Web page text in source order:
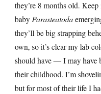
they’re 8 months old.
babyParasteatoda
they’ll be big strapping
own, so it’s clear my lab
should have — I may have
their childhood. I’m
but for most of their life I